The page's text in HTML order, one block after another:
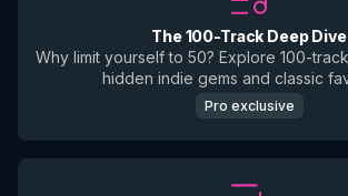
The 100-Track Deep Dive
Why limit yourself to 50? Explore 100-
hidden indie gems and classic
Pro exclusive